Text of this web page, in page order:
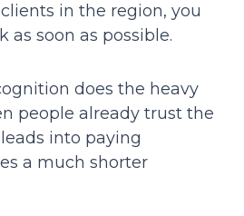
in the region, you
as soon as possible.
does the heavy
people already trust the
into paying
a much shorter